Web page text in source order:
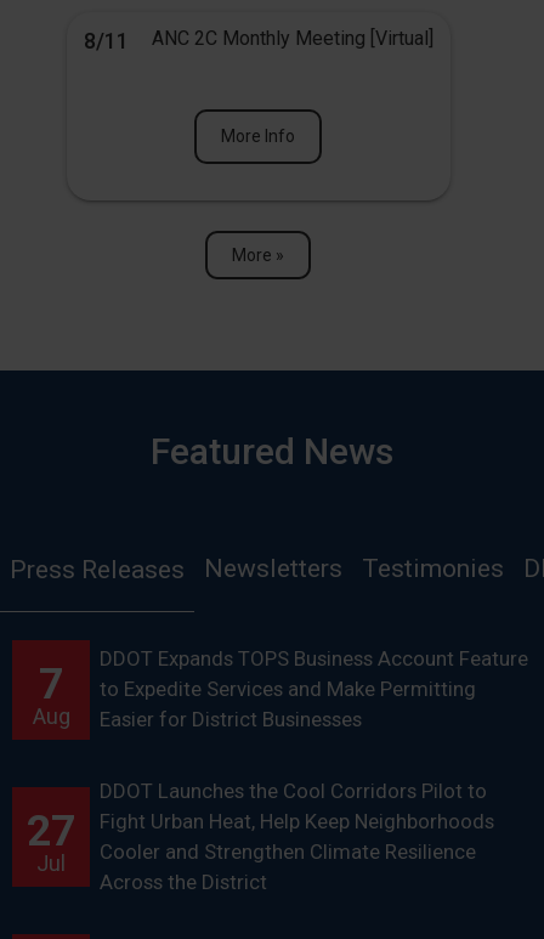
8/11 ANC 2C Monthly Meeting [Virtual]
More Info
More »
Featured News
Press Releases Newsletters Testimonies
7
Aug
DDOT Expands TOPS Business Account Feature
to Expedite Services and Make Permitting
Easier for District Businesses
27
Jul
DDOT Launches the Cool Corridors Pilot to
Fight Urban Heat, Help Keep Neighborhoods
Cooler and Strengthen Climate Resilience
Across the District